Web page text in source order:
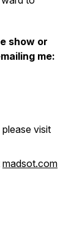
show or
me:
visit
madsot.com